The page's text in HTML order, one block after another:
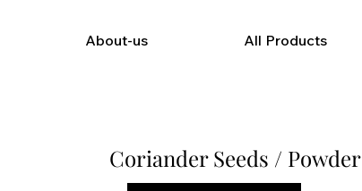
About-us All Products
Coriander Seeds / Powder